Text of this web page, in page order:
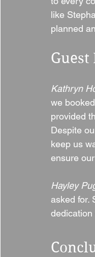
like
planned
Guest
Kathryn
we
provided
Despite
keep us
ensure
Hayley
asked for.
dedication